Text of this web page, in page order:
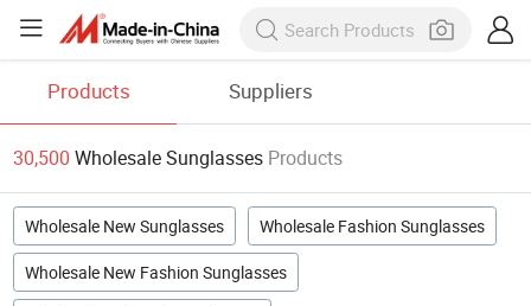
Products Suppliers
30,500 Wholesale Sunglasses Products
Wholesale New Sunglasses Wholesale Fashion Sunglasses
Wholesale New Fashion Sunglasses